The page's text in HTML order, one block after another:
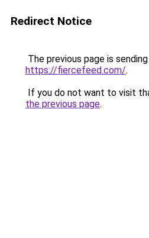
Redirect Notice
The previous page is
https://fiercefeed.com/.
If you do not want to visit
the previous page.